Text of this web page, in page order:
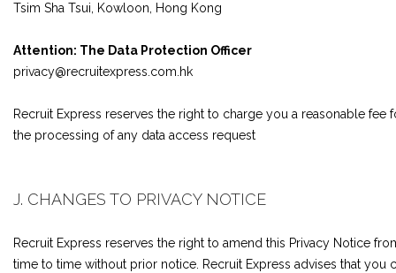
Tsim Sha Tsui, Kowloon, Hong Kong
Attention: The Data Protection Officer
privacy@recruitexpress.com.hk
Recruit Express reserves the right to charge you a reasonable fee
the processing of any data access request
J. CHANGES TO PRIVACY NOTICE
Recruit Express reserves the right to amend this Privacy Notice
time to time without prior notice. Recruit Express advises that you